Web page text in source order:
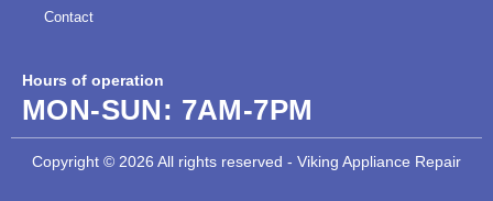
Contact
Hours of operation
MON-SUN: 7AM-7PM
Copyright © 2026 All rights reserved - Viking Appliance Repair